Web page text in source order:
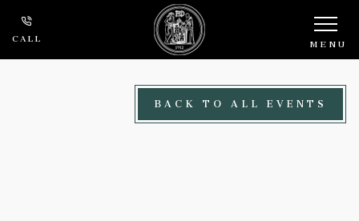
Skip to main content
CALL MENU
BACK TO ALL EVENTS